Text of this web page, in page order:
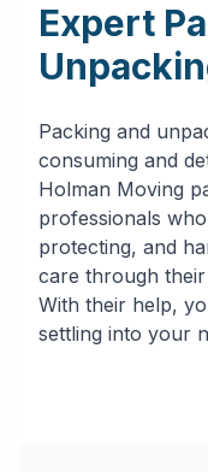
Expert
Packing and
consuming and
Holman Moving
professionals
protecting, and
care through
With their help,
settling into your